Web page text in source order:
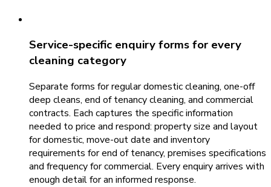
Service-specific enquiry forms for every
cleaning category
Separate forms for regular domestic cleaning, one-off
deep cleans, end of tenancy cleaning, and commercial
contracts. Each captures the specific information
needed to price and respond: property size and layout
for domestic, move-out date and inventory
requirements for end of tenancy, premises specifications
and frequency for commercial. Every enquiry arrives with
enough detail for an informed response.